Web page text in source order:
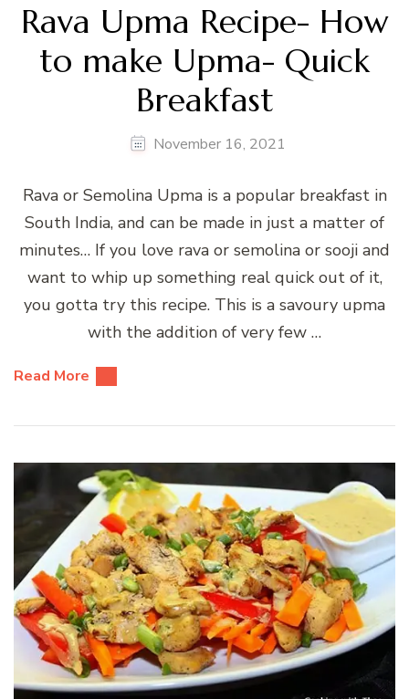
Rava Upma Recipe- How
to make Upma- Quick
Breakfast
November 16, 2021
Rava or Semolina Upma is a popular breakfast in
South India, and can be made in just a matter of
minutes… If you love rava or semolina or sooji and
want to whip up something real quick out of it,
you gotta try this recipe. This is a savoury upma
with the addition of very few …
Read More